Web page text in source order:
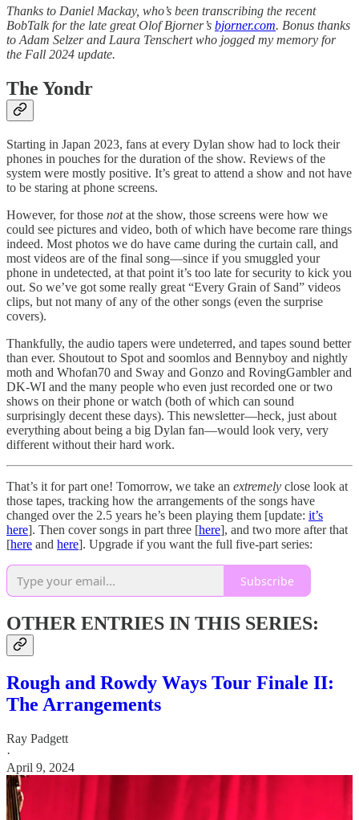
Thanks to Daniel Mackay, who’s been transcribing the recent
BobTalk for the late great Olof Bjorner’s bjorner.com. Bonus thanks
to Adam Selzer and Laura Tenschert who jogged my memory for
the Fall 2024 update.
The Yondr
Starting in Japan 2023, fans at every Dylan show had to lock their
phones in pouches for the duration of the show. Reviews of the
system were mostly positive. It’s great to attend a show and not have
to be staring at phone screens.
However, for those notat the show, those screens were how we
could see pictures and video, both of which have become rare things
indeed. Most photos we do have came during the curtain call, and
most videos are of the final song—since if you smuggled your
phone in undetected, at that point it’s too late for security to kick you
out. So we’ve got some really great “Every Grain of Sand” videos
clips, but not many of any of the other songs (even the surprise
covers).
Thankfully, the audio tapers were undeterred, and tapes sound better
than ever. Shoutout to Spot and soomlos and Bennyboy and nightly
moth and Whofan70 and Sway and Gonzo and RovingGambler and
DK-WI and the many people who even just recorded one or two
shows on their phone or watch (both of which can sound
surprisingly decent these days). This newsletter—heck, just about
everything about being a big Dylan fan—would look very, very
different without their hard work.
That’s it for part one! Tomorrow, we take an extremely close look at
those tapes, tracking how the arrangements of the songs have
changed over the 2.5 years he’s been playing them [update: it’s
here]. Then cover songs in part three [here], and two more after that
[here and here]. Upgrade if you want the full five-part series:
Subscribe
OTHER ENTRIES IN THIS SERIES:
Rough and Rowdy Ways Tour Finale II:
The Arrangements
Ray Padgett
·
April 9, 2024